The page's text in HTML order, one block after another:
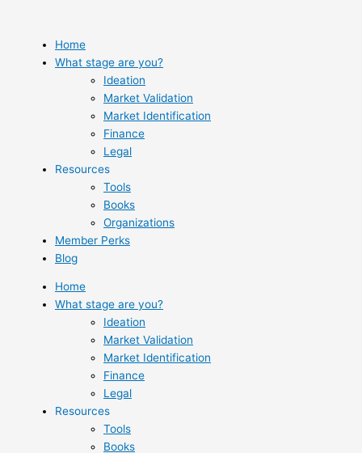
content
Home
What stage are you?
Ideation
Market Validation
Market Identification
Finance
Legal
Resources
Tools
Books
Organizations
Member Perks
Blog
Home
What stage are you?
Ideation
Market Validation
Market Identification
Finance
Legal
Resources
Tools
Books